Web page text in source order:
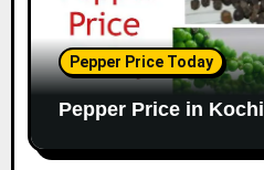
Pepper Price Today
Pepper Price in Kochi